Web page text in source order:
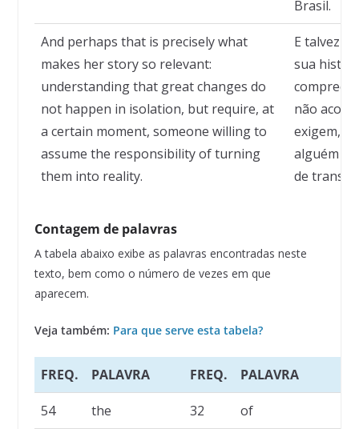
Brasil.
And perhaps that is precisely what
makes her story so relevant:
understanding that great changes do
not happen in isolation, but require, at
a certain moment, someone willing to
assume the responsibility of turning
them into reality.
E talvez
sua
não
exigem,
alguém
de
Contagem de palavras
A tabela abaixo exibe as palavras encontradas neste
texto, bem como o número de vezes em que
aparecem.
Veja também: Para que serve esta tabela?
FREQ. PALAVRA FREQ. PALAVRA
54 the 32 of